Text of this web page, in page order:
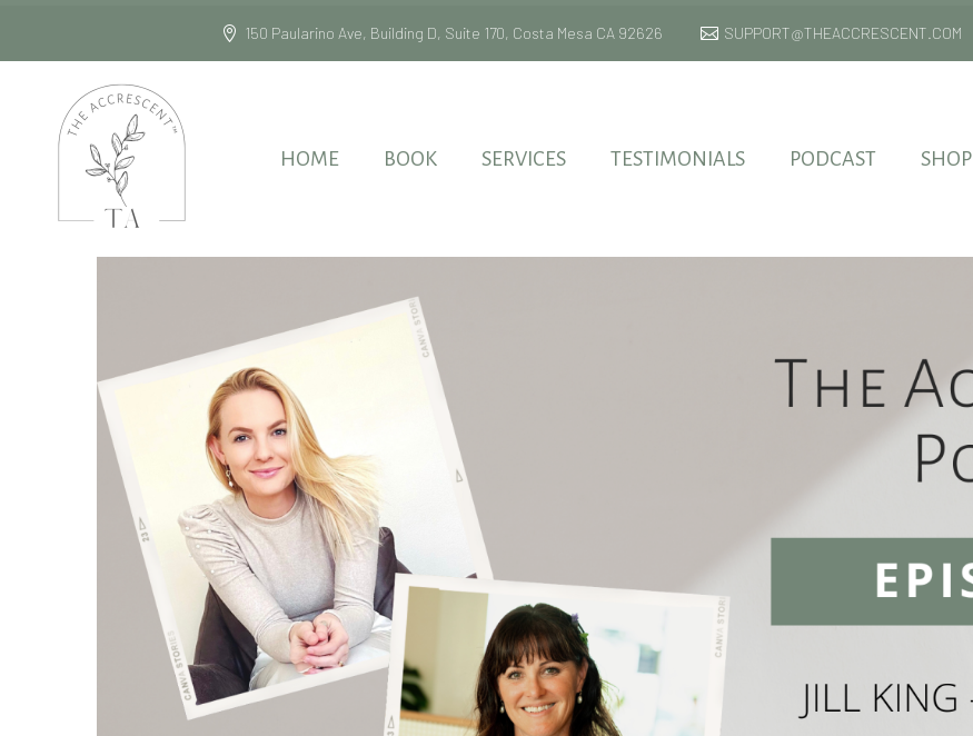
150 Paularino Ave, Building D, Suite 170, Costa Mesa CA 92626 SUPPORT@THEACCRESCENT.COM
HOME BOOK SERVICES TESTIMONIALS PODCAST SHOP